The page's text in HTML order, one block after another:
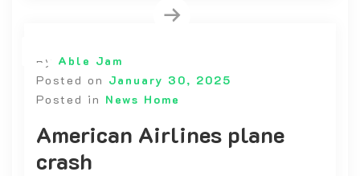
By Able Jam
Posted on January 30, 2025
Posted in News Home
American Airlines plane
crash